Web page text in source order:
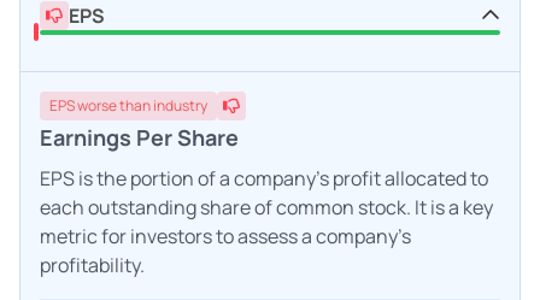
EPS
EPSworsethan industry
Earnings Per Share
EPS is the portion of a company's profit allocated to
each outstanding share of common stock. It is a key
metric for investors to assess a company's
profitability.